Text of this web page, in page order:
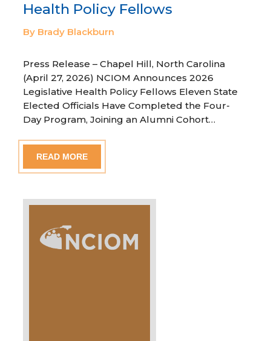
Health Policy Fellows
By Brady Blackburn
Press Release – Chapel Hill, North Carolina
(April 27, 2026) NCIOM Announces 2026
Legislative Health Policy Fellows Eleven State
Elected Officials Have Completed the Four-
Day Program, Joining an Alumni Cohort…
READ MORE